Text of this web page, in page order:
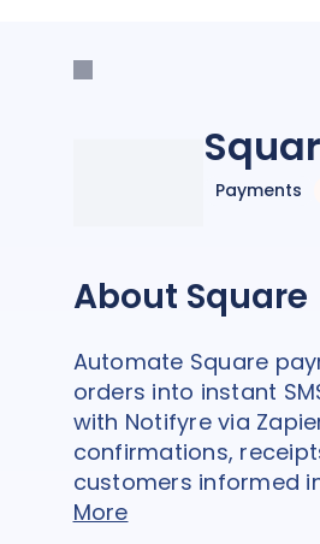
Payments
About Square
Automate Square
orders into instant
with Notifyre via
confirmations,
customers informed
More